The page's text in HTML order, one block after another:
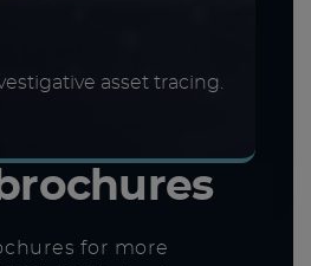
asset tracing.
for more